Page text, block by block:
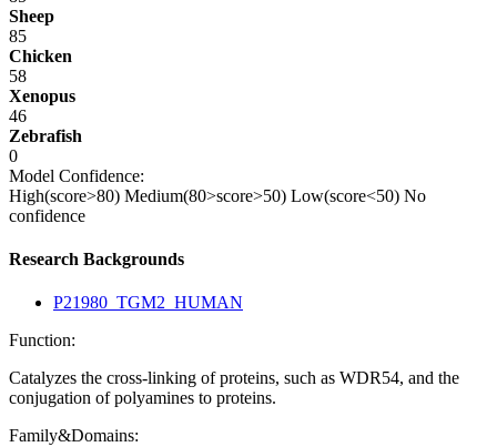
Sheep
85
Chicken
58
Xenopus
46
Zebrafish
0
Model Confidence:
High(score>80) Medium(80>score>50) Low(score<50) No
confidence
Research Backgrounds
P21980_TGM2_HUMAN
Function:
Catalyzes the cross-linking of proteins, such as WDR54, and the
conjugation of polyamines to proteins.
Family&Domains: